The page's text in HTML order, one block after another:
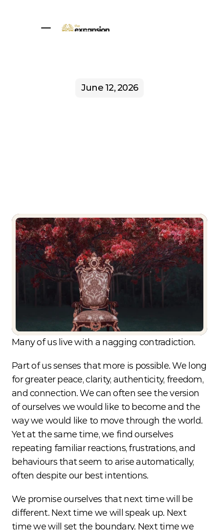
1:1 Sessions
June 12, 2026
ChoiceBeyond
Conditioning
What if we have more control over our
human experience than we've ever been
taught?
Many of us live with a nagging contradiction.
Part of us senses that more is possible. We long
for greater peace, clarity, authenticity, freedom,
and connection. We can often see the version
of ourselves we would like to become and the
way we would like to move through the world.
Yet at the same time, we find ourselves
repeating familiar reactions, frustrations, and
behaviours that seem to arise automatically,
often despite our best intentions.
We promise ourselves that next time will be
different. Next time we will speak up. Next
time we will set the boundary. Next time we